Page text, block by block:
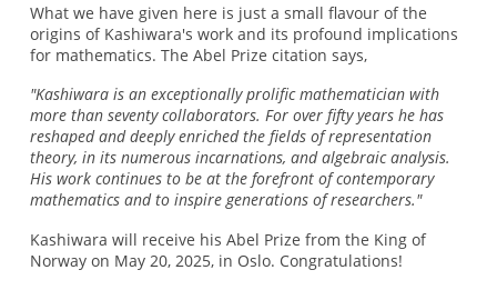
What we have given here is just a small flavour of the
origins of Kashiwara's work and its profound implications
for mathematics. The Abel Prize citation says,
"Kashiwara is an exceptionally prolific mathematician with
more than seventy collaborators. For over fifty years he has
reshaped and deeply enriched the fields of representation
theory, in its numerous incarnations, and algebraic analysis.
His work continues to be at the forefront of contemporary
mathematics and to inspire generations of researchers."
Kashiwara will receive his Abel Prize from the King of
Norway on May 20, 2025, in Oslo. Congratulations!